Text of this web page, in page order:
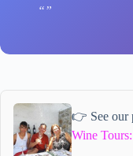
👉 See our
Wine